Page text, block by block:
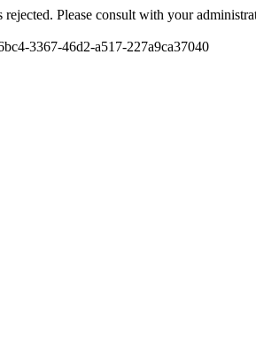
Please consult with your
3367-46d2-a517-227a9ca37040